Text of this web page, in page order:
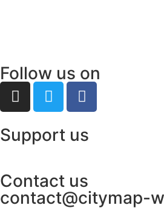
Follow us on
Support us
Contact us
contact@citymap-